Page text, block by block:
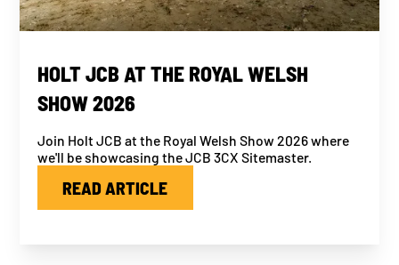
HOLT JCB AT THE ROYAL WELSH
SHOW 2026
Join Holt JCB at the Royal Welsh Show 2026 where
we'll be showcasing the JCB 3CX Sitemaster.
READ ARTICLE